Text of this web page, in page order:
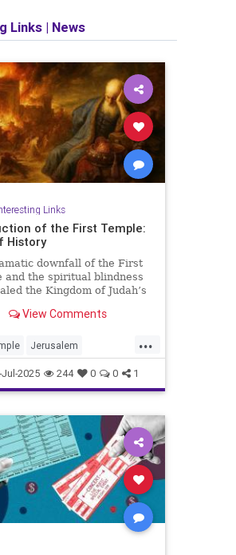
Links | News
Links
of the First Temple:
History
downfall of the First
and the spiritual blindness
the Kingdom of Judah’s
View Comments
...
Jerusalem
JewishPeople
TishaBAv
2025 244 0 0 1